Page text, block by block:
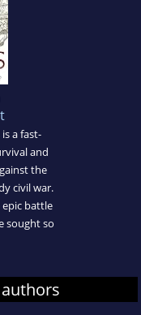
a fast-
and
the
civil war.
battle
sought so